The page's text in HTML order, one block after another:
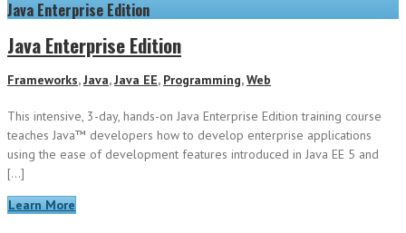
Java Enterprise Edition
Java Enterprise Edition
Frameworks,Java,Java EE, Programming,Web
This intensive, 3-day, hands-on Java Enterprise Edition training course
teaches Java™ developers how to develop enterprise applications
using the ease of development features introduced in Java EE 5 and
[…]
Learn More